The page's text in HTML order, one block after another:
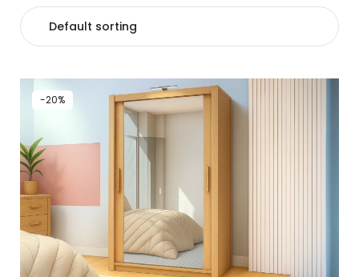
-20%